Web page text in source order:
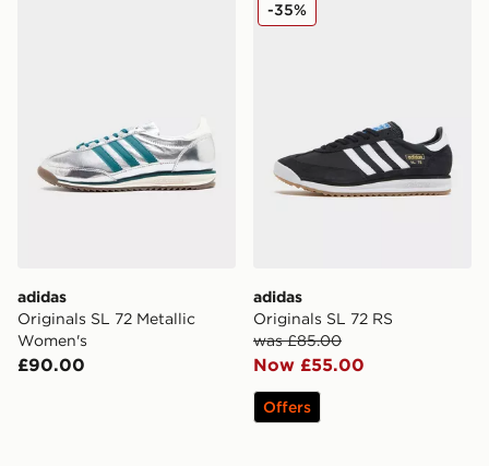
adidas
Originals SL 72 Metallic
Women's
£90.00
adidas
Originals SL 72 RS
was £85.00
Now £55.00
-35%
Offers